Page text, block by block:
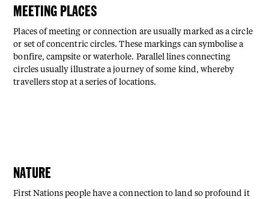
MEETING PLACES
Places of meeting or connection are usually marked as a circle
or set of concentric circles. These markings can symbolise a
bonfire, campsite or waterhole. Parallel lines connecting
circles usually illustrate a journey of some kind, whereby
travellers stop at a series of locations.
NATURE
First Nations people have a connection to land so profound it